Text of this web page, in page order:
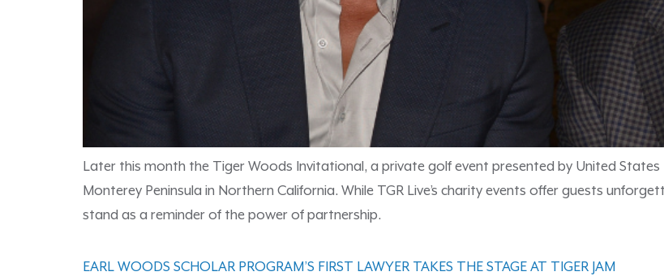
Later this month the Tiger Woods Invitational, a private golf event presented by United
Monterey Peninsula in Northern California. While TGR Live’s charity events offer guests
stand as a reminder of the power of partnership.
EARL WOODS SCHOLAR PROGRAM’S FIRST LAWYER TAKES THE STAGE AT TIGER JAM